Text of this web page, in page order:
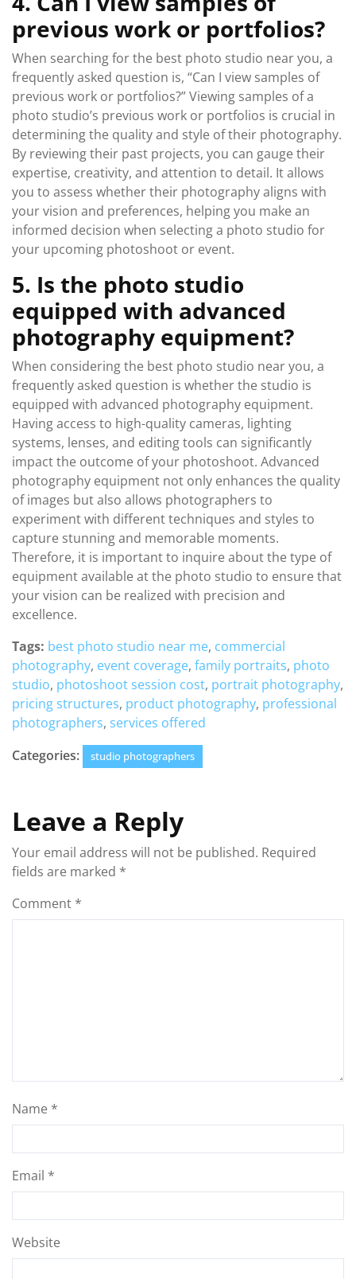
previous work or portfolios?
When searching for the best photo studio near you, a
frequently asked question is, “Can I view samples of
previous work or portfolios?” Viewing samples of a
photo studio’s previous work or portfolios is crucial in
determining the quality and style of their photography.
By reviewing their past projects, you can gauge their
expertise, creativity, and attention to detail. It allows
you to assess whether their photography aligns with
your vision and preferences, helping you make an
informed decision when selecting a photo studio for
your upcoming photoshoot or event.
5. Is the photo studio
equipped with advanced
photography equipment?
When considering the best photo studio near you, a
frequently asked question is whether the studio is
equipped with advanced photography equipment.
Having access to high-quality cameras, lighting
systems, lenses, and editing tools can significantly
impact the outcome of your photoshoot. Advanced
photography equipment not only enhances the quality
of images but also allows photographers to
experiment with different techniques and styles to
capture stunning and memorable moments.
Therefore, it is important to inquire about the type of
equipment available at the photo studio to ensure that
your vision can be realized with precision and
excellence.
Tags: best photo studio near me, commercial
photography, event coverage, family portraits, photo
studio, photoshoot session cost, portrait photography,
pricing structures, product photography, professional
photographers, services offered
Categories:
studio photographers
Leave a Reply
Your email address will not be published. Required
fields are marked *
Comment *
Name *
Email *
Website